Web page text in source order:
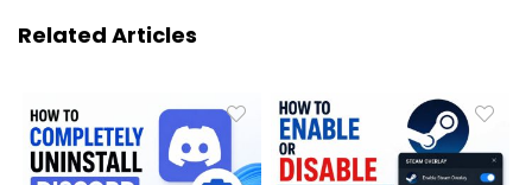
Related Articles